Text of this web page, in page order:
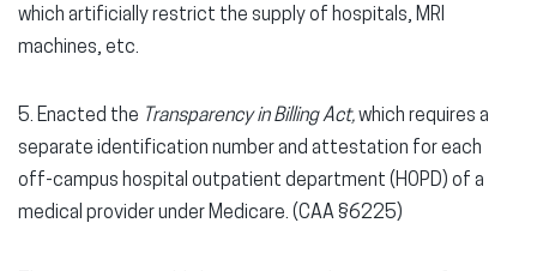
which artificially restrict the supply of hospitals, MRI
machines, etc.
5. Enacted the Transparency in Billing Act,which requires a
separate identification number and attestation for each
off-campus hospital outpatient department (HOPD) of a
medical provider under Medicare. (CAA §6225)